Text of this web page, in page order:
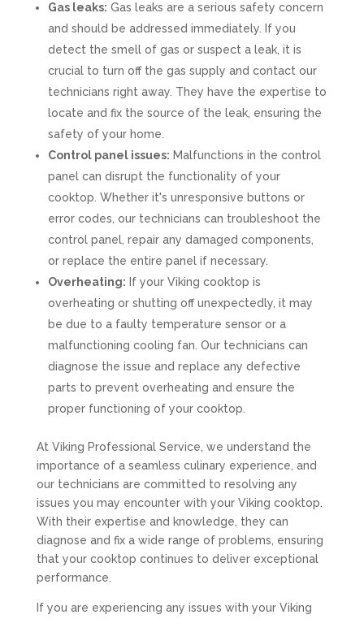
Gas leaks: Gas leaks are a serious safety concern
and should be addressed immediately. If you
detect the smell of gas or suspect a leak, it is
crucial to turn off the gas supply and contact our
technicians right away. They have the expertise to
locate and fix the source of the leak, ensuring the
safety of your home.
Control panel issues: Malfunctions in the control
panel can disrupt the functionality of your
cooktop. Whether it's unresponsive buttons or
error codes, our technicians can troubleshoot the
control panel, repair any damaged components,
or replace the entire panel if necessary.
Overheating: If your Viking cooktop is
overheating or shutting off unexpectedly, it may
be due to a faulty temperature sensor or a
malfunctioning cooling fan. Our technicians can
diagnose the issue and replace any defective
parts to prevent overheating and ensure the
proper functioning of your cooktop.
At Viking Professional Service, we understand the
importance of a seamless culinary experience, and
our technicians are committed to resolving any
issues you may encounter with your Viking cooktop.
With their expertise and knowledge, they can
diagnose and fix a wide range of problems, ensuring
that your cooktop continues to deliver exceptional
performance.
If you are experiencing any issues with your Viking